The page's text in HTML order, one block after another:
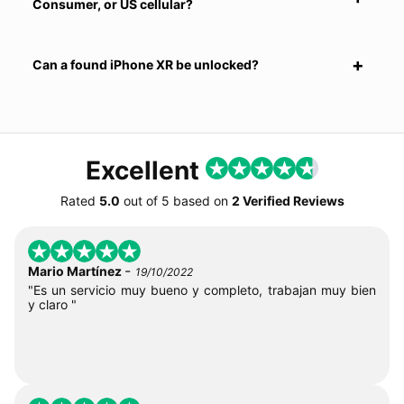
Consumer, or US cellular?
Can a found iPhone XR be unlocked?
Excellent
Rated 5.0 out of 5 based on 2 Verified Reviews
Mario Martínez - 19/10/2022
"Es un servicio muy bueno y completo, trabajan muy bien
y claro "